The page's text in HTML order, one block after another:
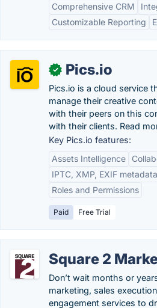
Comprehensive CRM
Customizable Reporting
✓ Pics.io
Pics.io is a cloud service
manage their creative
with their peers on this
with their clients. Read
Key Pics.io features:
Assets Intelligence
IPTC, XMP, EXIF
Roles and Permissions
Paid Free Trial
Square 2
Don’t wait months or
marketing, sales
engagement services to